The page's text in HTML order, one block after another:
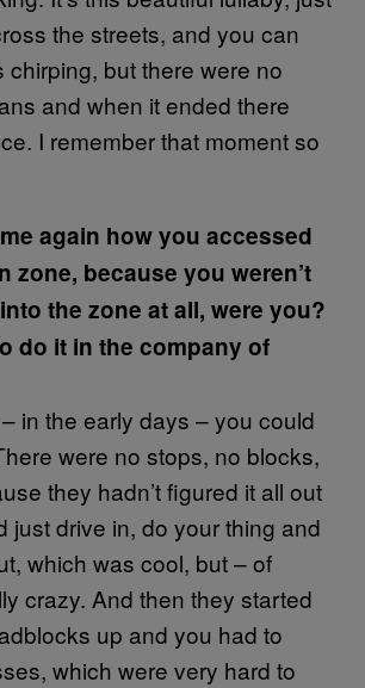
the streets, and you can
chirping, but there were no
and when it ended there
I remember that moment so
again how you accessed
zone, because you weren’t
the zone at all, were you?
do it in the company of
in the early days – you could
were no stops, no blocks,
they hadn’t figured it all out
just drive in, do your thing and
which was cool, but – of
crazy. And then they started
up and you had to
which were very hard to